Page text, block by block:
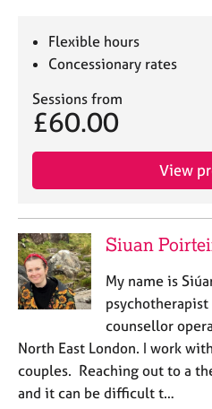
Flexible hours
Concessionary rates
Sessions from
£60.00
View
Siuan
My name is
counsellor
North East London. I work
couples. Reaching out to a
and it can be difficult t…